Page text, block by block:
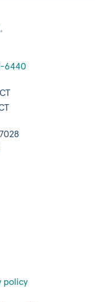
6440
policy